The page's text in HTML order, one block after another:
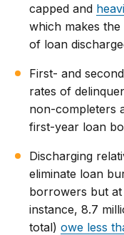
capped and
which makes
of loan
First- and
rates of
non-completers
first-year loan
Discharging
eliminate loan
borrowers but
instance, 8.7
total)owe less